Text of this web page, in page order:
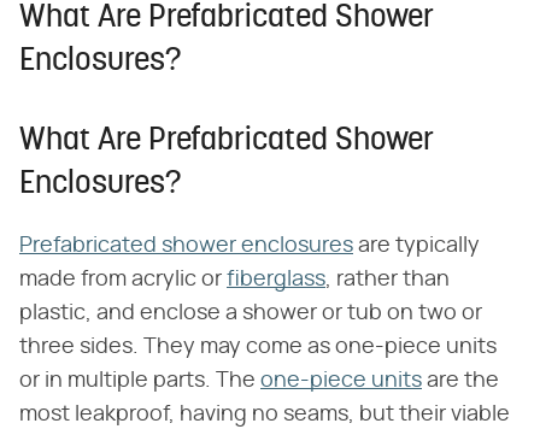
What Are Prefabricated Shower
Enclosures?
What Are Prefabricated Shower
Enclosures?
Prefabricated shower enclosures are typically
made from acrylic or fiberglass, rather than
plastic, and enclose a shower or tub on two or
three sides. They may come as one-piece units
or in multiple parts. The one-piece units are the
most leakproof, having no seams, but their viable